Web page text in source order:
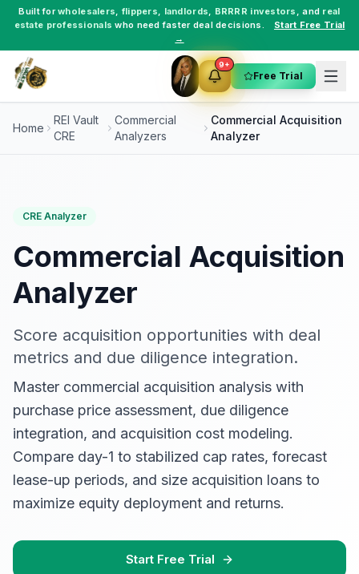
Built forwholesalers, flippers, landlords, BRRRR investors , and real
estate professionals who need faster deal decisions.
Start Free Trial
→
9+
Free Trial
Home
REI Vault
CRE
Commercial
Analyzers
Commercial Acquisition
Analyzer
CRE Analyzer
Commercial Acquisition
Analyzer
Score acquisition opportunities with deal
metrics and due diligence integration.
Master commercial acquisition analysis with
purchase price assessment, due diligence
integration, and acquisition cost modeling.
Compare day-1 to stabilized cap rates, forecast
lease-up periods, and size acquisition loans to
maximize equity deployment and returns.
Start Free Trial